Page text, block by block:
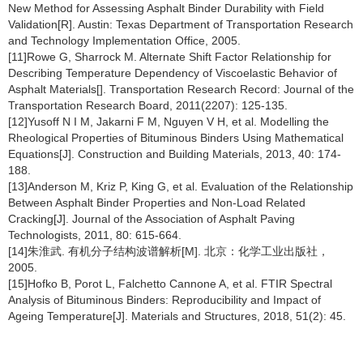
New Method for Assessing Asphalt Binder Durability with Field
Validation[R]. Austin: Texas Department of Transportation Research
and Technology Implementation Office, 2005.
[11]Rowe G, Sharrock M. Alternate Shift Factor Relationship for
Describing Temperature Dependency of Viscoelastic Behavior of
Asphalt Materials[]. Transportation Research Record: Journal of the
Transportation Research Board, 2011(2207): 125-135.
[12]Yusoff N I M, Jakarni F M, Nguyen V H, et al. Modelling the
Rheological Properties of Bituminous Binders Using Mathematical
Equations[J]. Construction and Building Materials, 2013, 40: 174-
188.
[13]Anderson M, Kriz P, King G, et al. Evaluation of the Relationship
Between Asphalt Binder Properties and Non-Load Related
Cracking[J]. Journal of the Association of Asphalt Paving
Technologists, 2011, 80: 615-664.
[14]朱淮武. 有机分子结构波谱解析[M]. 北京：化学工业出版社，
2005.
[15]Hofko B, Porot L, Falchetto Cannone A, et al. FTIR Spectral
Analysis of Bituminous Binders: Reproducibility and Impact of
Ageing Temperature[J]. Materials and Structures, 2018, 51(2): 45.